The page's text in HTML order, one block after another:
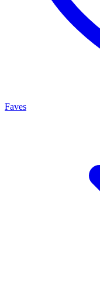
Faves